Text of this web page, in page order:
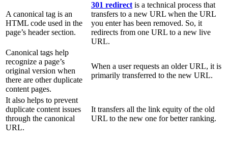
A canonical tag is an
HTML code used in the
page’s header section.
301 redirect is a technical process that
transfers to a new URL when the URL
you enter has been removed. So, it
redirects from one URL to a new live
URL.
Canonical tags help
recognize a page’s
original version when
there are other duplicate
content pages.
When a user requests an older URL, it is
primarily transferred to the new URL.
It also helps to prevent
duplicate content issues
through the canonical
URL.
It transfers all the link equity of the old
URL to the new one for better ranking.